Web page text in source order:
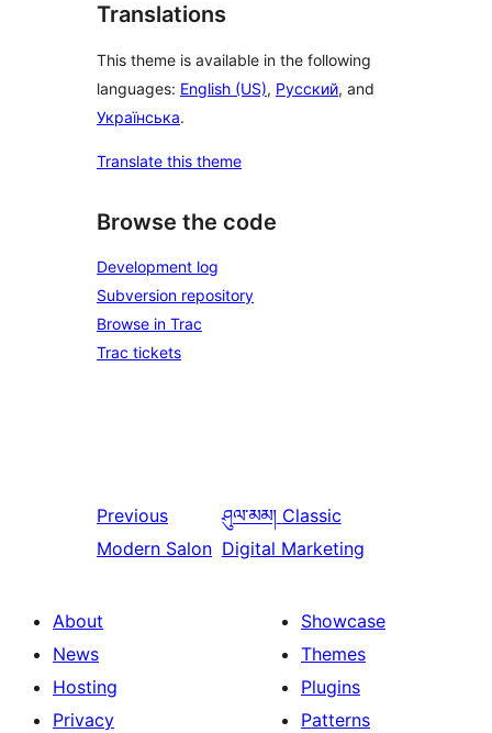
Translations
This theme is available in the following
languages: English (US), Русский, and
Українська.
Translate this theme
Browse the code
Development log
Subversion repository
Browse in Trac
Trac tickets
Previous
Modern Salon
ཤུལ་མམ། Classic
Digital Marketing
About
News
Hosting
Privacy
Showcase
Themes
Plugins
Patterns